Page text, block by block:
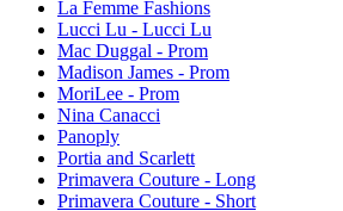
La Femme Fashions
Lucci Lu - Lucci Lu
Mac Duggal - Prom
Madison James - Prom
MoriLee - Prom
Nina Canacci
Panoply
Portia and Scarlett
Primavera Couture - Long
Primavera Couture - Short